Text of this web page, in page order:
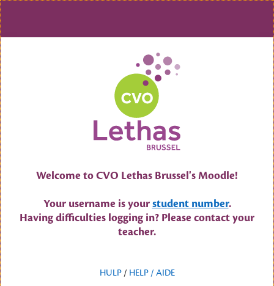
Skip to main content
Welcome to CVO Lethas Brussel's Moodle!
Your username is your student number.
Having difficulties logging in? Please contact your
teacher.
HULP/ HELP / AIDE